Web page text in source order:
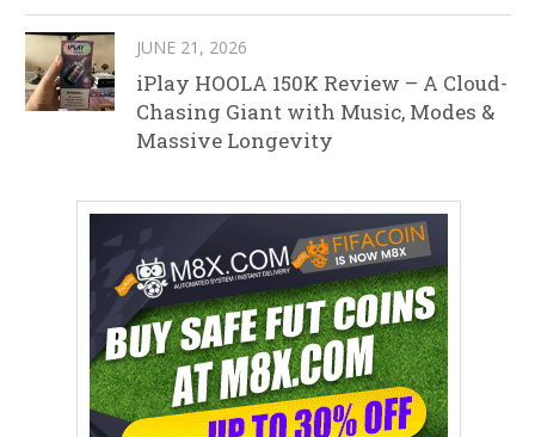
JUNE 21, 2026
iPlay HOOLA 150K Review – A Cloud-
Chasing Giant with Music, Modes &
Massive Longevity